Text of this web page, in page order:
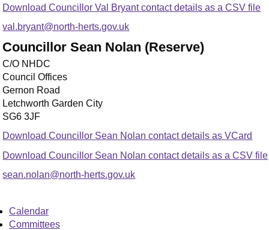
Download Councillor Val Bryant contact details as a CSV file
val.bryant@north-herts.gov.uk
Councillor Sean Nolan (Reserve)
C/O NHDC
Council Offices
Gernon Road
Letchworth Garden City
SG6 3JF
Download Councillor Sean Nolan contact details as VCard
Download Councillor Sean Nolan contact details as a CSV file
sean.nolan@north-herts.gov.uk
Calendar
Committees